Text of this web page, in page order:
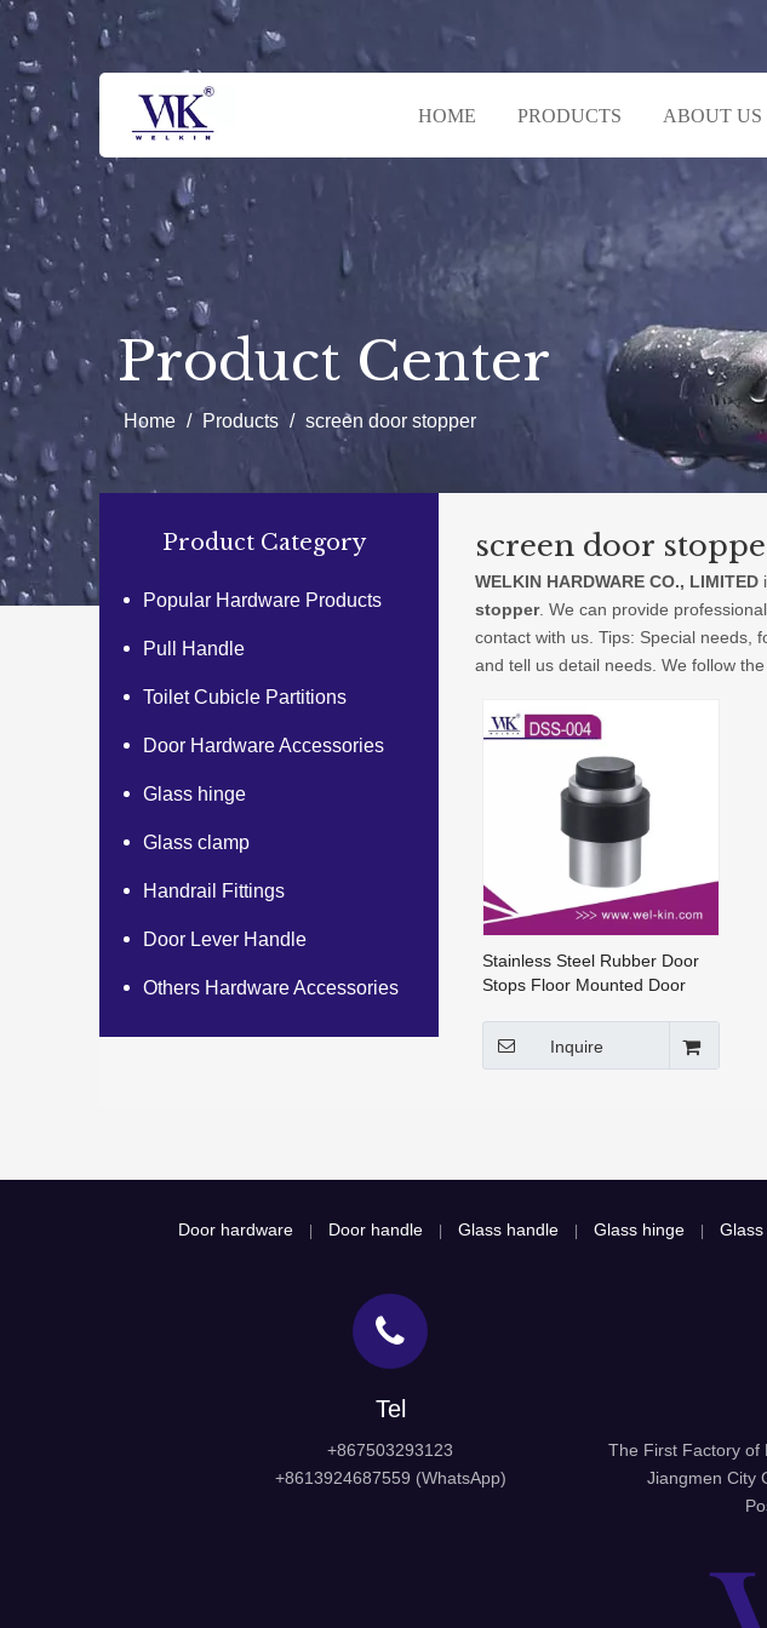
HOME PRODUCTS ABOUT US
Product Center
Home / Products / screen door stopper
Product Category
Popular Hardware Products
Pull Handle
Toilet Cubicle Partitions
Door Hardware Accessories
Glass hinge
Glass clamp
Handrail Fittings
Door Lever Handle
Others Hardware Accessories
screen door
WELKIN HARDWARE CO., LIMITED
stopper. We can provide
contact with us. Tips: Special needs,
and tell us detail needs. We follow
Stainless Steel Rubber Door
Stops Floor Mounted Door
Inquire
Door hardware Door handle Glass handle Glass hinge
Tel
+867503293123
+8613924687559 (WhatsApp)
The First Factory of
Jiangmen City